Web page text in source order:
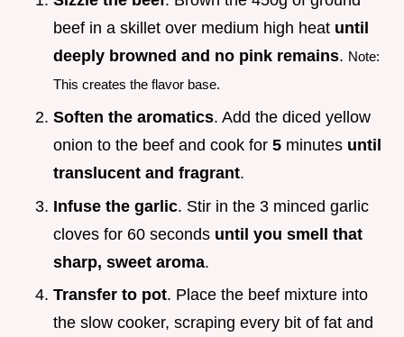
beef in a skillet over medium high heat until
deeply browned and no pink remains. Note:
This creates the flavor base.
Soften the aromatics. Add the diced yellow
onion to the beef and cook for 5 minutes until
translucent and fragrant.
Infuse the garlic. Stir in the 3 minced garlic
cloves for 60 seconds until you smell that
sharp, sweet aroma.
Transfer to pot. Place the beef mixture into
the slow cooker, scraping every bit of fat and